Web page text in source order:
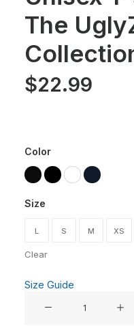
The
$22.99
Color
Size
L S M XS
Clear
Size Guide